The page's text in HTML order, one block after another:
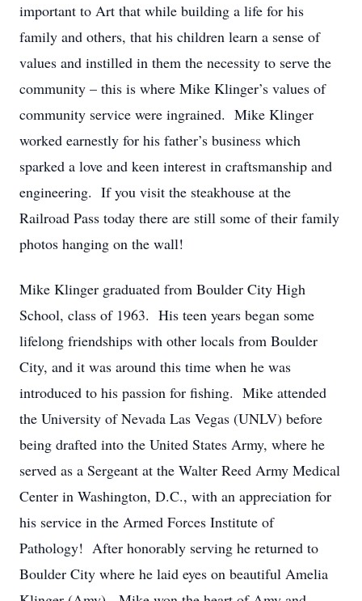
important to Art that while building a life for his
family and others, that his children learn a sense of
values and instilled in them the necessity to serve the
community – this is where Mike Klinger’s values of
community service were ingrained. Mike Klinger
worked earnestly for his father’s business which
sparked a love and keen interest in craftsmanship and
engineering. If you visit the steakhouse at the
Railroad Pass today there are still some of their family
photos hanging on the wall!
Mike Klinger graduated from Boulder City High
School, class of 1963. His teen years began some
lifelong friendships with other locals from Boulder
City, and it was around this time when he was
introduced to his passion for fishing. Mike attended
the University of Nevada Las Vegas (UNLV) before
being drafted into the United States Army, where he
served as a Sergeant at the Walter Reed Army Medical
Center in Washington, D.C., with an appreciation for
his service in the Armed Forces Institute of
Pathology! After honorably serving he returned to
Boulder City where he laid eyes on beautiful Amelia